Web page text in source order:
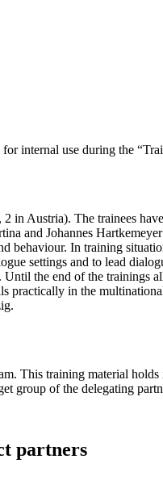
internal use during the
Austria). The trainees
Johannes
In training
settings and to lead
the end of the trainings
practically in the
This training material
group of the delegating
partners